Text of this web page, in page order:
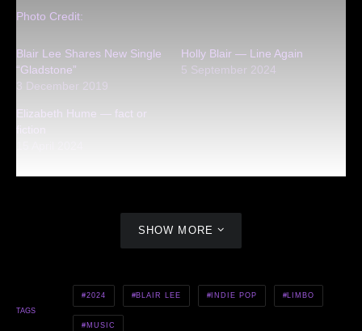
Photo Credit:
Blair Lee Shares New Single
“Gladstone”
3 December 2019
Holly Blair — Line Again
5 September 2024
Elizabeth Hume — fact or
fiction
SHOW MORE
TAGS
2024 BLAIR LEE INDIE POP LIMBO
MUSIC